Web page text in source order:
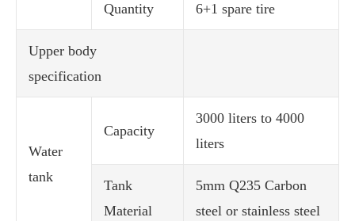
Quantity 6+1 spare tire
Upper body
specification
Water
tank
Capacity
3000 liters to 4000
liters
Tank
Material
5mm Q235 Carbon
steel or stainless steel